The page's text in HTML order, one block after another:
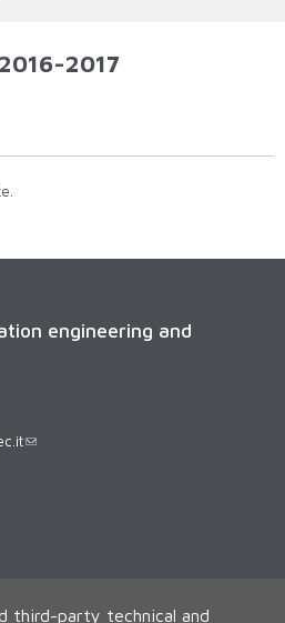
2017
engineering and
third-party technical and